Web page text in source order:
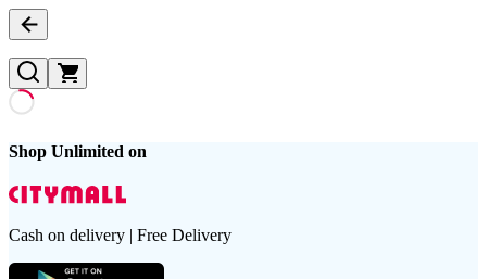
Shop Unlimited on
Cash on delivery | Free Delivery